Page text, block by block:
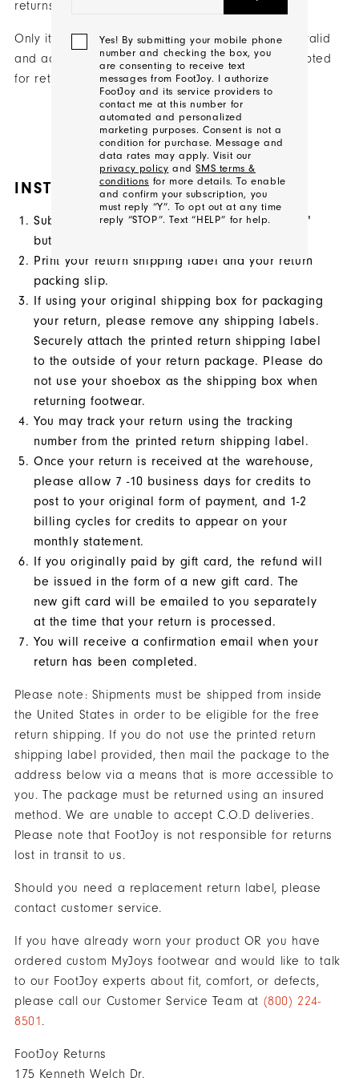
returns.
Only items purchased on FootJoy.com (USA) with valid
and accompanying order information will be accepted
for returns.
START A RETURN
INSTRUCTIONS
Submit a return request via the "Start a Return"
button above.
Print your return shipping label and your return
packing slip.
If using your original shipping box for packaging
your return, please remove any shipping labels.
Securely attach the printed return shipping label
to the outside of your return package. Please do
not use your shoebox as the shipping box when
returning footwear.
You may track your return using the tracking
number from the printed return shipping label.
Once your return is received at the warehouse,
please allow 7 -10 business days for credits to
post to your original form of payment, and 1-2
billing cycles for credits to appear on your
monthly statement.
If you originally paid by gift card, the refund will
be issued in the form of a new gift card. The
new gift card will be emailed to you separately
at the time that your return is processed.
You will receive a confirmation email when your
return has been completed.
Please note: Shipments must be shipped from inside
the United States in order to be eligible for the free
return shipping. If you do not use the printed return
shipping label provided, then mail the package to the
address below via a means that is more accessible to
you. The package must be returned using an insured
method. We are unable to accept C.O.D deliveries.
Please note that FootJoy is not responsible for returns
lost in transit to us.
Should you need a replacement return label, please
contact customer service.
If you have already worn your product OR you have
ordered custom MyJoys footwear and would like to talk
to our FootJoy experts about fit, comfort, or defects,
please call our Customer Service Team at (800) 224-
8501.
FootJoy Returns
175 Kenneth Welch Dr.
Yes! By submitting your mobile phone
number and checking the box, you
are consenting to receive text
messages from FootJoy. I authorize
FootJoy and its service providers to
contact me at this number for
automated and personalized
marketing purposes. Consent is not a
condition for purchase. Message and
data rates may apply. Visit our
privacy policy andSMS terms &
conditions for more details. To enable
and confirm your subscription, you
must reply “Y”. To opt out at any time
reply “STOP”. Text “HELP” for help.
We'll
Be
In
Touch!
Thank
You!
You
are
now
signed
up
to
receive
texts
from
FootJoy.
Check
your
texts
"Y"
to
confirm
your
subscription.